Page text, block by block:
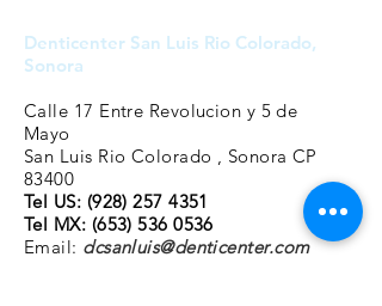
Denticenter San Luis Rio Colorado,
Sonora
Calle 17 Entre Revolucion y 5 de
Mayo
San Luis Rio Colorado , Sonora CP
83400
Tel US: (928)257 4351
Tel MX: (653) 536 0536
Email: dcsanluis@denticenter.com